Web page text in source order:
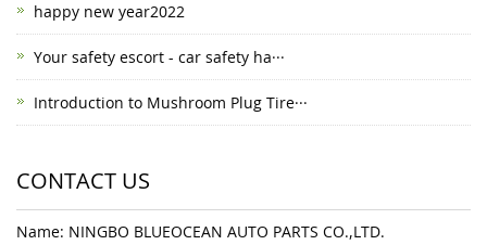
happy new year2022
Your safety escort - car safety ha···
Introduction to Mushroom Plug Tire···
CONTACT US
Name: NINGBO BLUEOCEAN AUTO PARTS CO.,LTD.